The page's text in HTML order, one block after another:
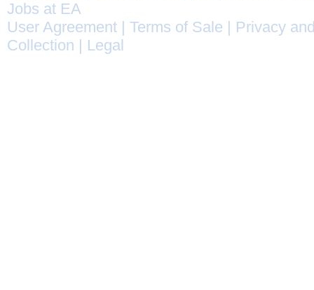
Jobs at EA
User Agreement
Terms of Sale
Privacy
Collection
Legal